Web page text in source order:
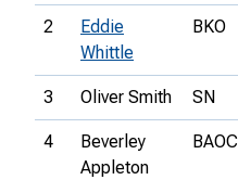
2
Eddie
Whittle
BKO
3 Oliver Smith SN
4
Beverley
Appleton
BAOC